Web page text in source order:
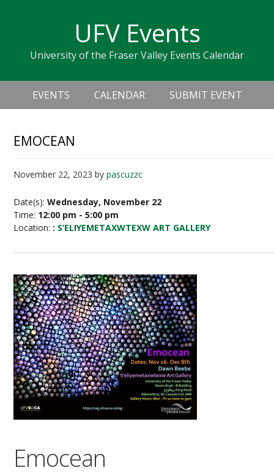
navigation
sidebar
UFV Events
University of the Fraser Valley Events Calendar
Header
Right
Main
navigation
EVENTS CALENDAR SUBMIT EVENT
EMOCEAN
November 22, 2023 bypascuzzc
Date(s):Wednesday, November 22
Time: 12:00 pm - 5:00 pm
Location: : S’ELIYEMETAXWTEXW ART GALLERY
Emocean